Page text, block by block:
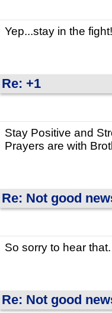
Yep...stay in the fight!
Re: +1
Stay Positive and
Prayers are with
Re: Not good
So sorry to hear
Re: Not good